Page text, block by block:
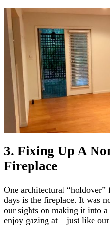
3. Fixing Up A
Fireplace
One architectural
days is the fireplace. It was
our sights on making it into
enjoy gazing at – just like